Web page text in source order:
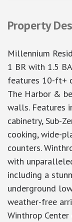
Property
Millennium
1 BR with 1.5
features 10-ft+
The Harbor &
walls. Features
cabinetry, Sub-
cooking, wide-
counters.
with
including a
underground
weather-free
Winthrop